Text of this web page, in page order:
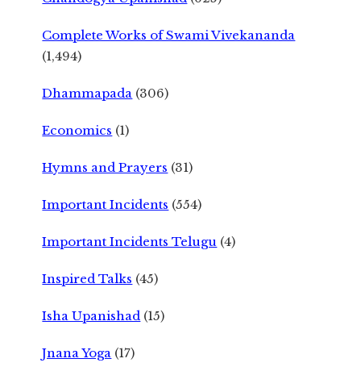
Complete Works of Swami Vivekananda
(1,494)
Dhammapada (306)
Economics (1)
Hymns and Prayers (31)
Important Incidents (554)
Important Incidents Telugu (4)
Inspired Talks (45)
Isha Upanishad (15)
Jnana Yoga (17)